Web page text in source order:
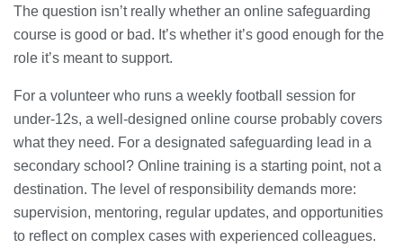
The question isn’t really whether an online safeguarding
course is good or bad. It’s whether it’s good enough for the
role it’s meant to support.
For a volunteer who runs a weekly football session for
under-12s, a well-designed online course probably covers
what they need. For a designated safeguarding lead in a
secondary school? Online training is a starting point, not a
destination. The level of responsibility demands more:
supervision, mentoring, regular updates, and opportunities
to reflect on complex cases with experienced colleagues.